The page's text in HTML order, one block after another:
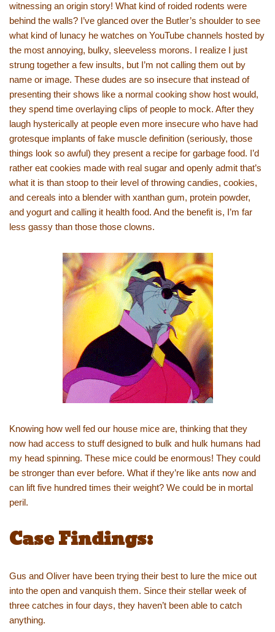
witnessing an origin story! What kind of roided rodents were
behind the walls? I’ve glanced over the Butler’s shoulder to see
what kind of lunacy he watches on YouTube channels hosted by
the most annoying, bulky, sleeveless morons. I realize I just
strung together a few insults, but I’m not calling them out by
name or image. These dudes are so insecure that instead of
presenting their shows like a normal cooking show host would,
they spend time overlaying clips of people to mock. After they
laugh hysterically at people even more insecure who have had
grotesque implants of fake muscle definition (seriously, those
things look so awful) they present a recipe for garbage food. I’d
rather eat cookies made with real sugar and openly admit that’s
what it is than stoop to their level of throwing candies, cookies,
and cereals into a blender with xanthan gum, protein powder,
and yogurt and calling it health food. And the benefit is, I’m far
less gassy than those those clowns.
Knowing how well fed our house mice are, thinking that they
now had access to stuff designed to bulk and hulk humans had
my head spinning. These mice could be enormous! They could
be stronger than ever before. What if they’re like ants now and
can lift five hundred times their weight? We could be in mortal
peril.
Case Findings:
Gus and Oliver have been trying their best to lure the mice out
into the open and vanquish them. Since their stellar week of
three catches in four days, they haven’t been able to catch
anything.